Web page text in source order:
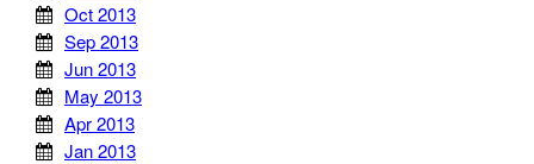
Oct 2013
Sep 2013
Jun 2013
May 2013
Apr 2013
Jan 2013